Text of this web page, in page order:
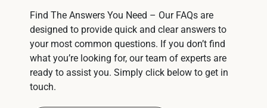
Find The Answers You Need – Our FAQs are
designed to provide quick and clear answers to
your most common questions. If you don’t find
what you’re looking for, our team of experts are
ready to assist you. Simply click below to get in
touch.